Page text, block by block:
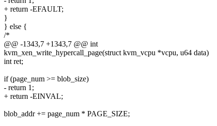
+ return -EFAULT;
}
} else {
/*
@@ -1343,7 +1343,7 @@ int
kvm_xen_write_hypercall_page(struct kvm_vcpu *vcpu, u64 data)
int ret;
if (page_num >= blob_size)
- return 1;
+ return -EINVAL;
blob_addr += page_num * PAGE_SIZE;